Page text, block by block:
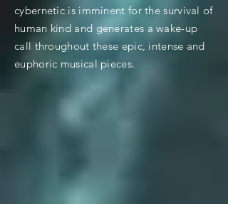
cybernetic is imminent for the survival of
human kind and generates a wake-up
call throughout these epic, intense and
euphoric musical pieces.